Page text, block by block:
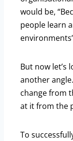
would be,
people learn
But now let’s
another
change from
at it from the
To